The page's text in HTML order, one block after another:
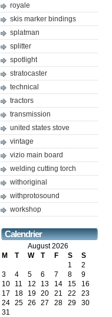
royale
skis marker bindings
splatman
splitter
spotlight
stratocaster
technical
tractors
transmission
united states stove
vintage
vizio main board
welding cutting torch
withoriginal
withprotosound
workshop
Calendrier
August 2026
M
T W T F S S
1
2
3
4 5 6 7 8
9
10
11 12 13 14 15
16
17
18 19 20 21 22
23
24 25 26 27 28 29
30
31